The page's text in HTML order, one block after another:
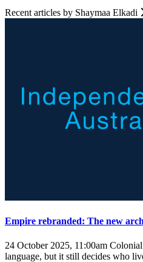
Recent articles by Shaymaa Elkadi
Empire rebranded: The new
24 October 2025, 11:00am
language, but it still decides who